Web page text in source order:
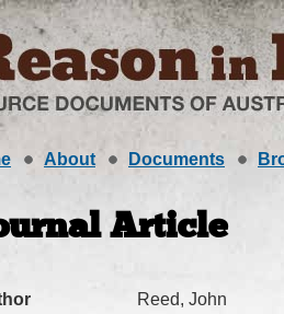
About Documents
Article
Reed, John